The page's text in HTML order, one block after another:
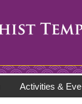
Activities &